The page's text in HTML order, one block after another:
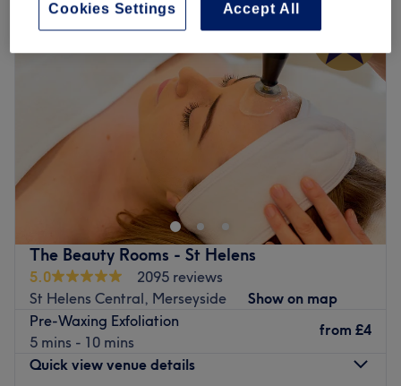
The Beauty Rooms - St Helens
5.0
2095 reviews
St Helens Central, Merseyside
Show on map
Pre-Waxing Exfoliation
5 mins - 10 mins
from £4
Quick view venue details
Accept All
Cookies Settings